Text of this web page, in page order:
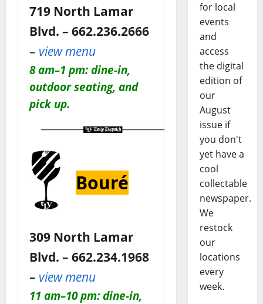
719 North Lamar
Blvd. – 662.236.2666
– view menu
8 am–1 pm: dine-in,
outdoor seating, and
pick up.
Bouré
309 North Lamar
Blvd. – 662.234.1968
– view menu
11 am–10 pm: dine-in,
for local
events
and
access
the digital
edition of
our
August
issue if
you don't
yet have a
cool
collectable
newspaper.
We
restock
our
locations
every
week.